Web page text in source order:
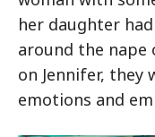
her daughter
around the nape
on Jennifer, they
emotions and